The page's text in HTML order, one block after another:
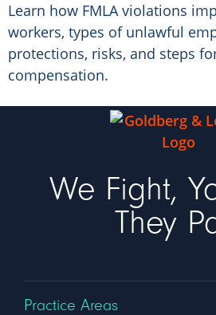
Learn how FMLA violations
workers, types of unlawful
protections, risks, and steps
compensation.
We Fight,
They
Practice Areas